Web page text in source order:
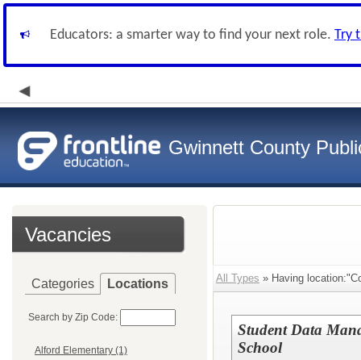
Educators: a smarter way to find your next role. Try
Gwinnett County
Vacancies
Categories Locations
Search by Zip Code:
Alford Elementary (1)
All Types » Having
Student Data
School